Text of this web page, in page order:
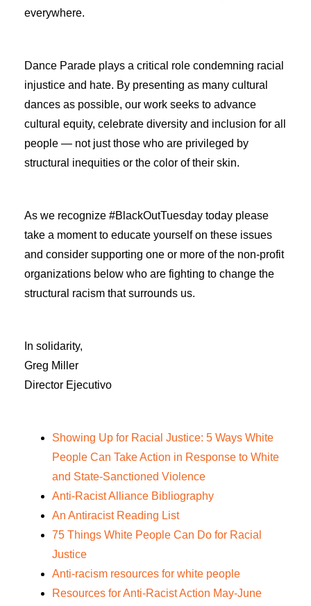
everywhere.
Dance Parade plays a critical role condemning racial
injustice and hate. By presenting as many cultural
dances as possible, our work seeks to advance
cultural equity, celebrate diversity and inclusion for all
people — not just those who are privileged by
structural inequities or the color of their skin.
As we recognize #BlackOutTuesday today please
take a moment to educate yourself on these issues
and consider supporting one or more of the non-profit
organizations below who are fighting to change the
structural racism that surrounds us.
In solidarity,
Greg Miller
Director Ejecutivo
Showing Up for Racial Justice: 5 Ways White
People Can Take Action in Response to White
and State-Sanctioned Violence
Anti-Racist Alliance Bibliography
An Antiracist Reading List
75 Things White People Can Do for Racial
Justice
Anti-racism resources for white people
Resources for Anti-Racist Action May-June